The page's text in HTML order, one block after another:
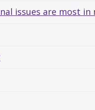
issues are most in